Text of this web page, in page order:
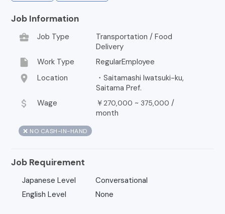
Job Information
business_center
Job Type
Transportation / Food
Delivery
insert_drive_file Work Type RegularEmployee
location_on Location
・Saitamashi Iwatsuki-ku,
Saitama Pref.
attach_money Wage ￥270,000 ~ 375,000 /
month
❌ NO CASH-IN-HAND
Job Requirement
Japanese Level
Conversational
English Level
None